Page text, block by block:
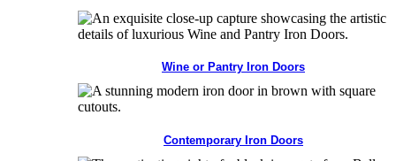
Wine or Pantry Iron Doors
Contemporary Iron Doors